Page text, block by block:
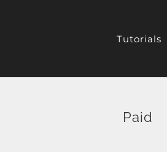
Tutorials
Paid